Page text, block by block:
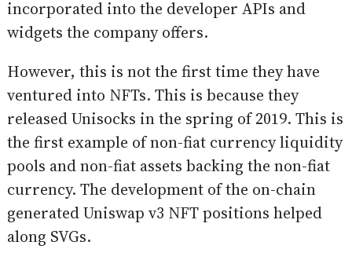
incorporated into the developer APIs and
widgets the company offers.
However, this is not the first time they have
ventured into NFTs. This is because they
released Unisocks in the spring of 2019. This is
the first example of non-fiat currency liquidity
pools and non-fiat assets backing the non-fiat
currency. The development of the on-chain
generated Uniswap v3 NFT positions helped
along SVGs.